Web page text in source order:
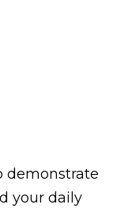
demonstrate
your daily